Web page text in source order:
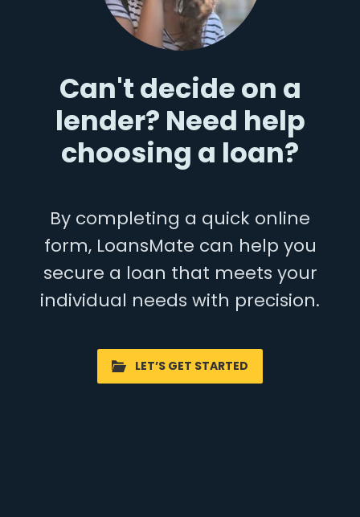
Can't decide on a
lender? Need help
choosing a loan?
By completing a quick online
form, LoansMate can help you
secure a loan that meets your
individual needs with precision.
LET’S GET STARTED